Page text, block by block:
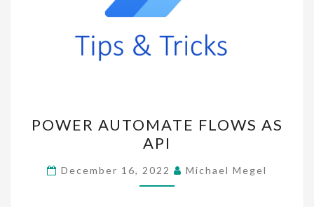
AUTOMATE
FLOWS
AS
API
POWER AUTOMATE FLOWS AS
API
December 16, 2022 Michael Megel